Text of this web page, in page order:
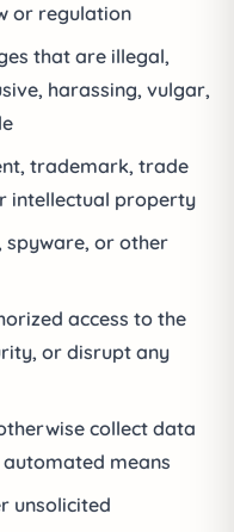
or regulation
that are illegal,
harassing, vulgar,
trademark, trade
intellectual property
spyware, or other
access to the
or disrupt any
collect data
means
unsolicited